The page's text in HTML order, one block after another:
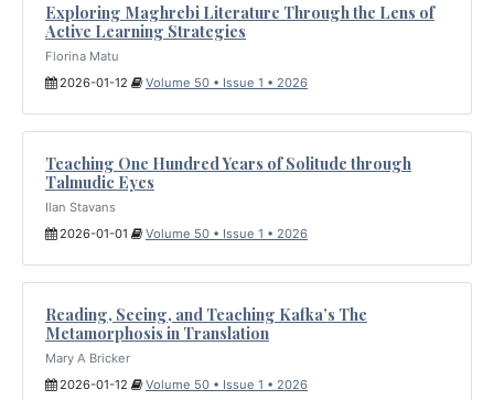
Exploring Maghrebi Literature Through the Lens of
Active Learning Strategies
Florina Matu
2026-01-12
Volume 50 • Issue 1 • 2026
Teaching One Hundred Years of Solitude through
Talmudic Eyes
Ilan Stavans
2026-01-01
Volume 50 • Issue 1 • 2026
Reading, Seeing, and Teaching Kafka’s The
Metamorphosis in Translation
Mary A Bricker
2026-01-12
Volume 50 • Issue 1 • 2026